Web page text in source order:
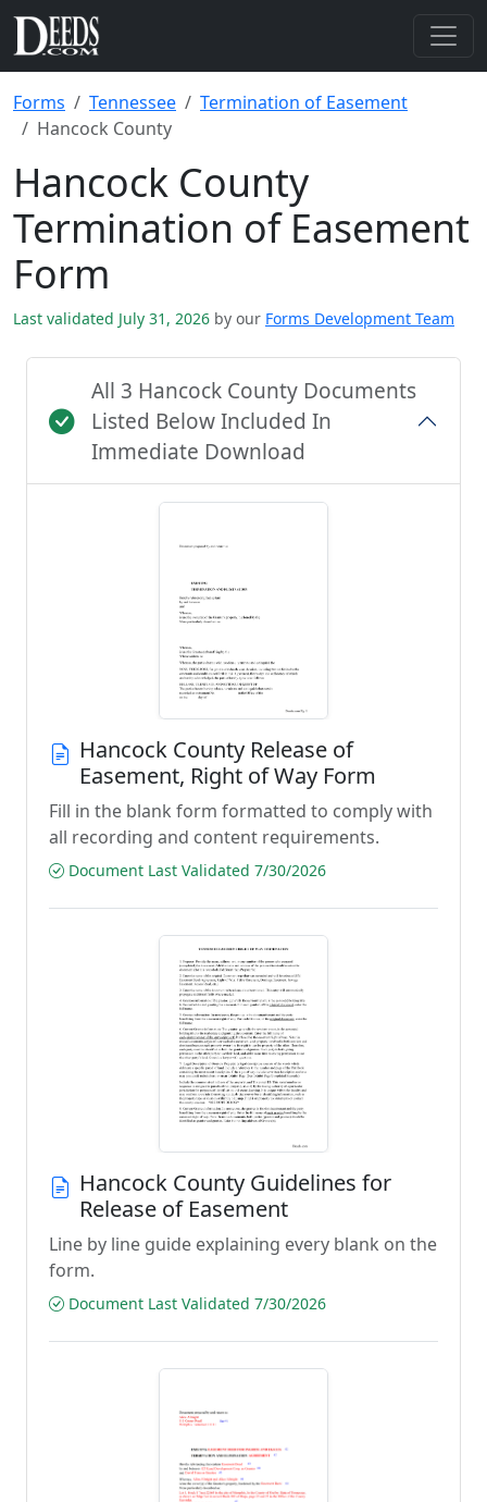
Forms Tennessee
Termination of Easement
Hancock County
Hancock County
Termination of Easement
Form
Last validated July 31, 2026 by our Forms Development Team
All 3 Hancock County Documents
Listed Below Included In
Immediate Download
Hancock County Release of
Easement, Right of Way Form
Fill in the blank form formatted to comply with
all recording and content requirements.
Document Last Validated 7/30/2026
Hancock County Guidelines for
Release of Easement
Line by line guide explaining every blank on the
form.
Document Last Validated 7/30/2026